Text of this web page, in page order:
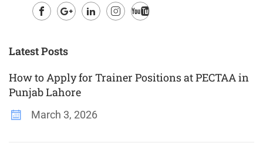
Plus
Latest Posts
How to Apply for Trainer Positions at PECTAA in
Punjab Lahore
March 3, 2026